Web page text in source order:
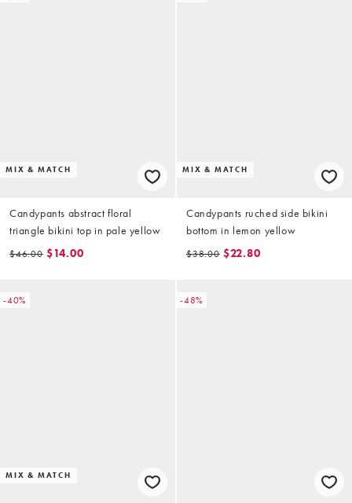
MIX & MATCH
Candypants abstract floral
triangle bikini top in pale yellow
$46.00 $14.00
MIX & MATCH
Candypants ruched side bikini
bottom in lemon yellow
$38.00 $22.80
-40%
MIX & MATCH
-48%